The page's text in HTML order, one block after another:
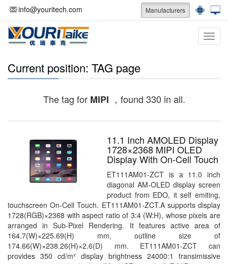
info@youritech.com Manufacturers
Current position: TAG page
The tag for MIPI ，found 330 in all.
11.1 Inch AMOLED Display
1728×2368 MIPI OLED
Display With On-Cell Touch
ET111AM01-ZCT is a 11.0 inch
diagonal AM-OLED display screen
product from EDO, it self emiting,
touchscreen On-Cell Touch. ET111AM01-ZCT.A supports display
1728(RGB)×2368 with aspect ratio of 3:4 (W:H), whose pixels are
arranged in Sub-Pixel Rendering. It features active area of
164.7(W)×225.69(H) mm, outline size of
174.66(W)×238.26(H)×2.6(D) mm. ET111AM01-ZCT can
provides 350 cd/m² display brightness 24000:1 transimissive